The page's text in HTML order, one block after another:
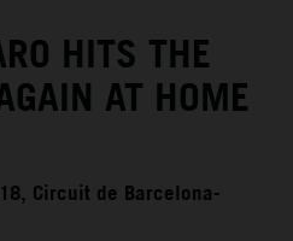
HITS THE
AT HOME
Circuit de Barcelona-